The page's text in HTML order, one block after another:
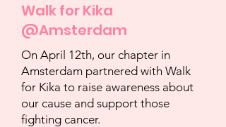
Walk for Kika
@Amsterdam
On April 12th, our chapter in
Amsterdam partnered with Walk
for Kika to raise awareness about
our cause and support those
fighting cancer.